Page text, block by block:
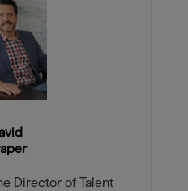
Director of Talent